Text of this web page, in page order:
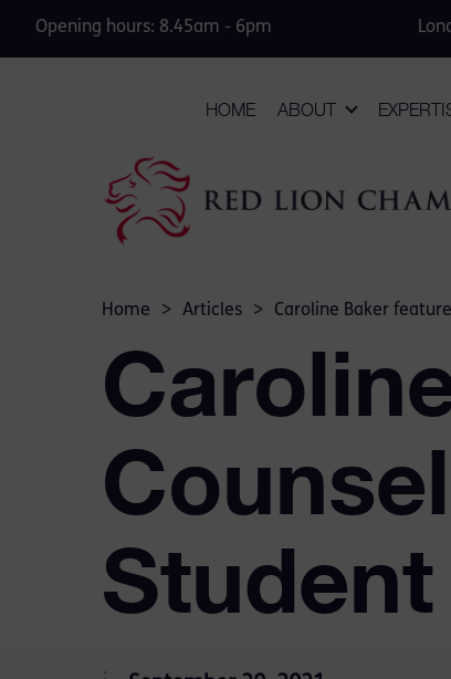
Opening hours: 8.45am - 6pm
HOME ABOUT
Home > Articles > Caroline Baker